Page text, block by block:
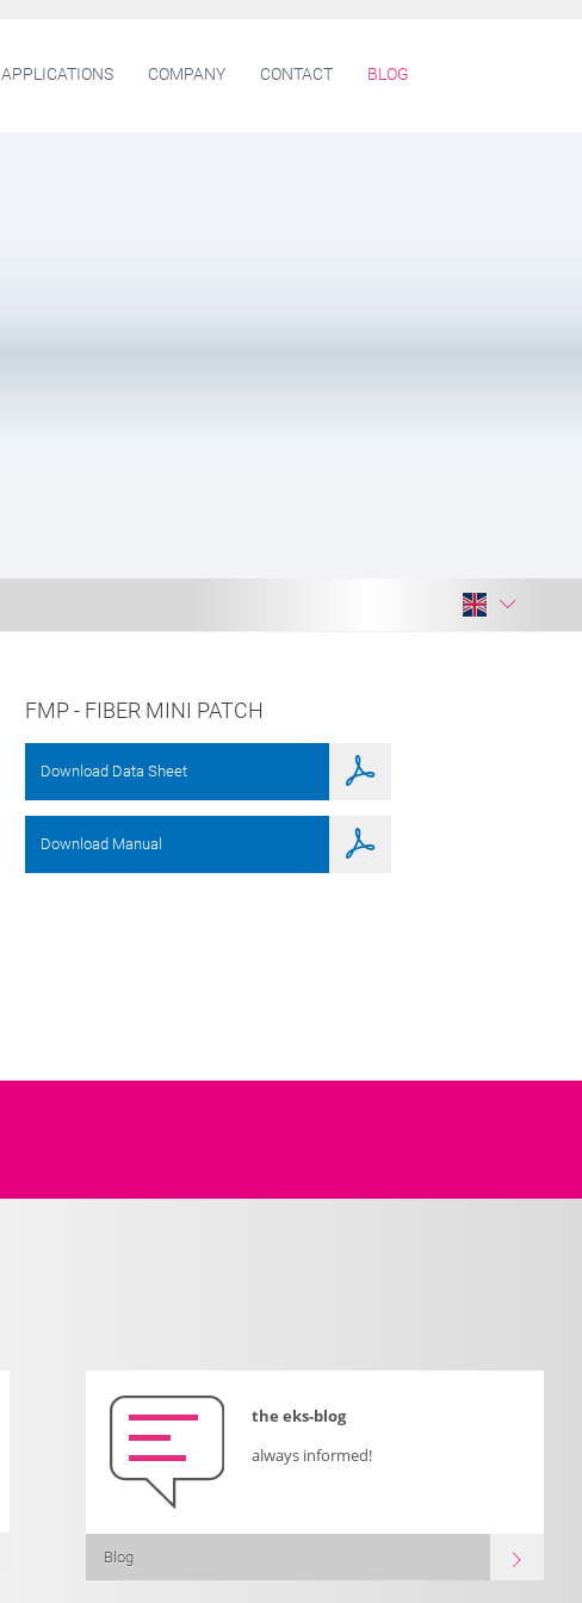
APPLICATIONS COMPANY CONTACT BLOG
FMP - FIBER MINI PATCH
Download Data Sheet
Download Manual
the eks-blog
always informed!
Blog